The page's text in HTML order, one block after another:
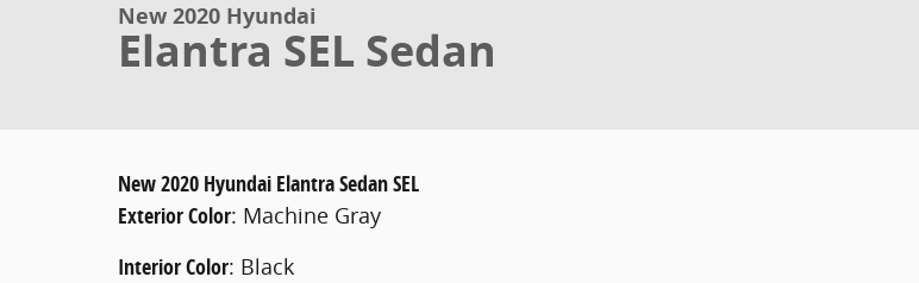
New 2020 Hyundai
Elantra SEL Sedan
New2020 Hyundai Elantra Sedan SEL
Exterior Color: Machine Gray
Interior Color: Black